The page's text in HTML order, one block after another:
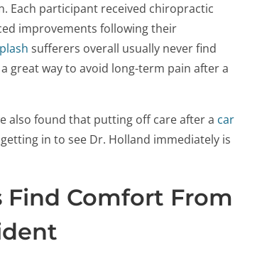
Each participant received chiropractic
improvements following their
sufferers overall usually never find
great way to avoid long-term pain after a
also found that putting off care after a car
in to see Dr. Holland immediately is
Find Comfort From